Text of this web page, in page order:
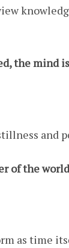
the mind
and
of the
as time